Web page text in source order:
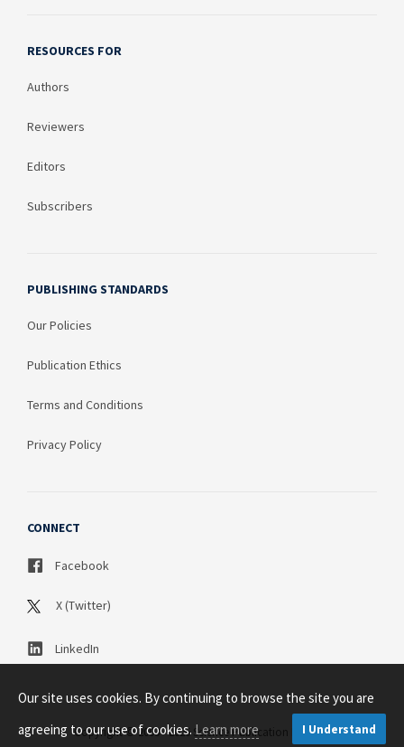
RESOURCES FOR
Authors
Reviewers
Editors
Subscribers
PUBLISHING STANDARDS
Our Policies
Publication Ethics
Terms and Conditions
Privacy Policy
CONNECT
Facebook
X (Twitter)
LinkedIn
Copyright © 2003 - 2026 Science Publication PTY LTD
Our site uses cookies. By continuing to browse the site you are
agreeing to our use of cookies.Learn more I Understand